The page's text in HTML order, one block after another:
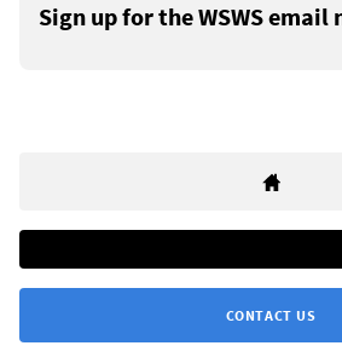
Sign up for the WSWS
CONTACT US